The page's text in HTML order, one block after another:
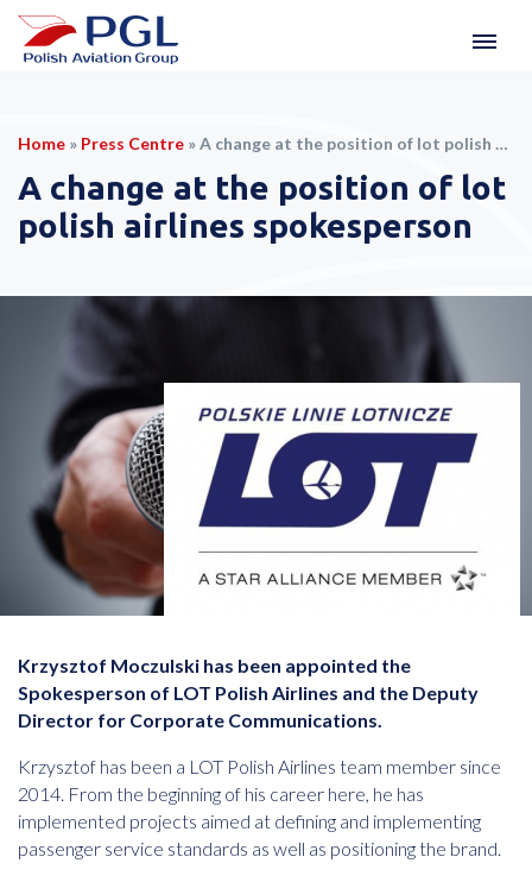
Home » Press Centre »A change at the position of lot polish airlines spokesperson
A change at the position of lot
polish airlines spokesperson
Krzysztof Moczulski has been appointed the
Spokesperson of LOT Polish Airlines and the Deputy
Director for Corporate Communications.
Krzysztof has been a LOT Polish Airlines team member since
2014. From the beginning of his career here, he has
implemented projects aimed at defining and implementing
passenger service standards as well as positioning the brand.